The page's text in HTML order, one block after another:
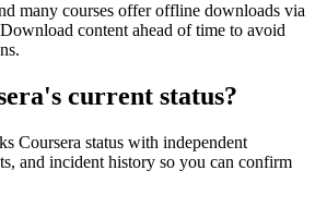
many courses offer offline downloads via
content ahead of time to avoid
current status?
Coursera status with independent
and incident history so you can confirm